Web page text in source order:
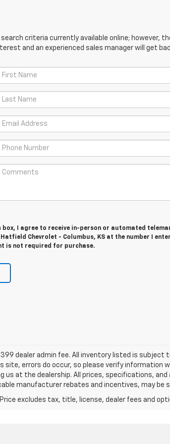
criteria currently available online; however,
and an experienced sales manager will get
box, I agree to receive in-person or automated
Chevrolet - Columbus, KS at the number I
is not required for purchase.
dealer admin fee. All inventory listed is subject
errors do occur, so please verify information
us at the dealership. All prices, specifications,
manufacturer rebates and incentives, may
excludes tax, title, license, dealer fees and